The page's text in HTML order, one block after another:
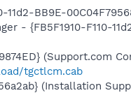
11d2-BB9E-
- {FB5F1910-F110-
(Support.com
tgctlcm.cab
(Installation